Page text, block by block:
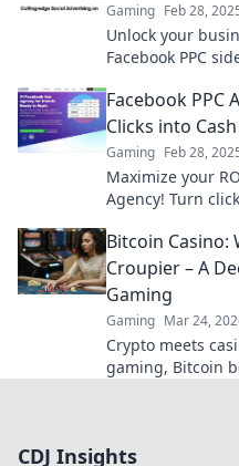
Gaming Feb 28,
Unlock your
Facebook PPC
Facebook PPC
Clicks into Cash
Gaming Feb 28,
Maximize your
Agency! Turn
Bitcoin Casino:
Croupier – A
Gaming
Gaming Mar 24,
Crypto meets
gaming, Bitcoin
CDJ Insights